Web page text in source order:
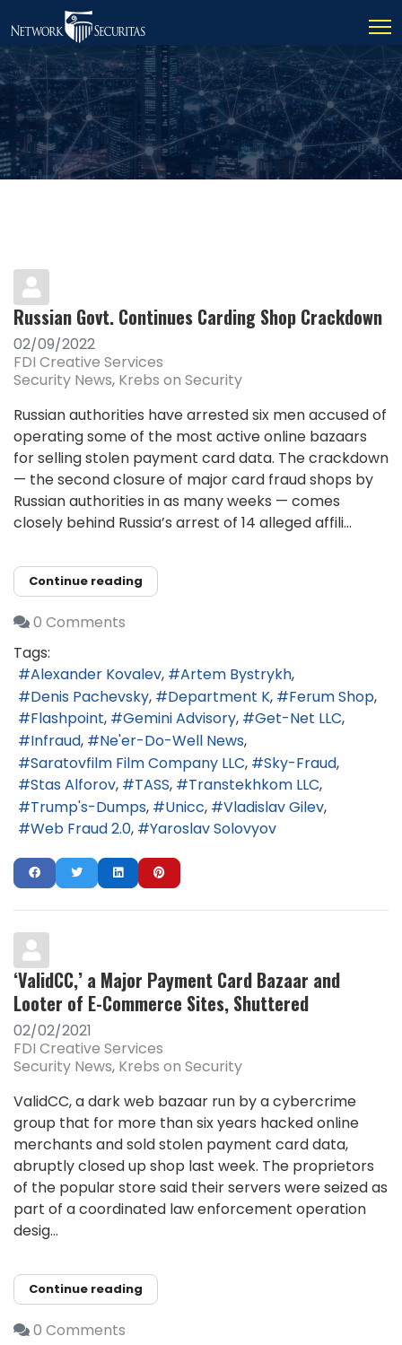
Russian Govt. Continues Carding Shop Crackdown
02/09/2022
FDI Creative Services
Security News Krebs on Security
Russian authorities have arrested six men accused of
operating some of the most active online bazaars
for selling stolen payment card data. The crackdown
— the second closure of major card fraud shops by
Russian authorities in as many weeks — comes
closely behind Russia’s arrest of 14 alleged affili...
Continue reading
0 Comments
Tags:
Alexander Kovalev
Artem Bystrykh
Denis Pachevsky
Department K
Ferum Shop
Flashpoint
Gemini Advisory
Get-Net LLC
Infraud
Ne'er-Do-Well News
Saratovfilm Film Company LLC
Sky-Fraud
Stas Alforov
TASS
Transtekhkom LLC
Trump's-Dumps
Unicc
Vladislav Gilev
Web Fraud 2.0
Yaroslav Solovyov
‘ValidCC,’ a Major Payment Card Bazaar and
Looter of E-Commerce Sites, Shuttered
02/02/2021
FDI Creative Services
Security News Krebs on Security
ValidCC, a dark web bazaar run by a cybercrime
group that for more than six years hacked online
merchants and sold stolen payment card data,
abruptly closed up shop last week. The proprietors
of the popular store said their servers were seized as
part of a coordinated law enforcement operation
desig...
Continue reading
0 Comments